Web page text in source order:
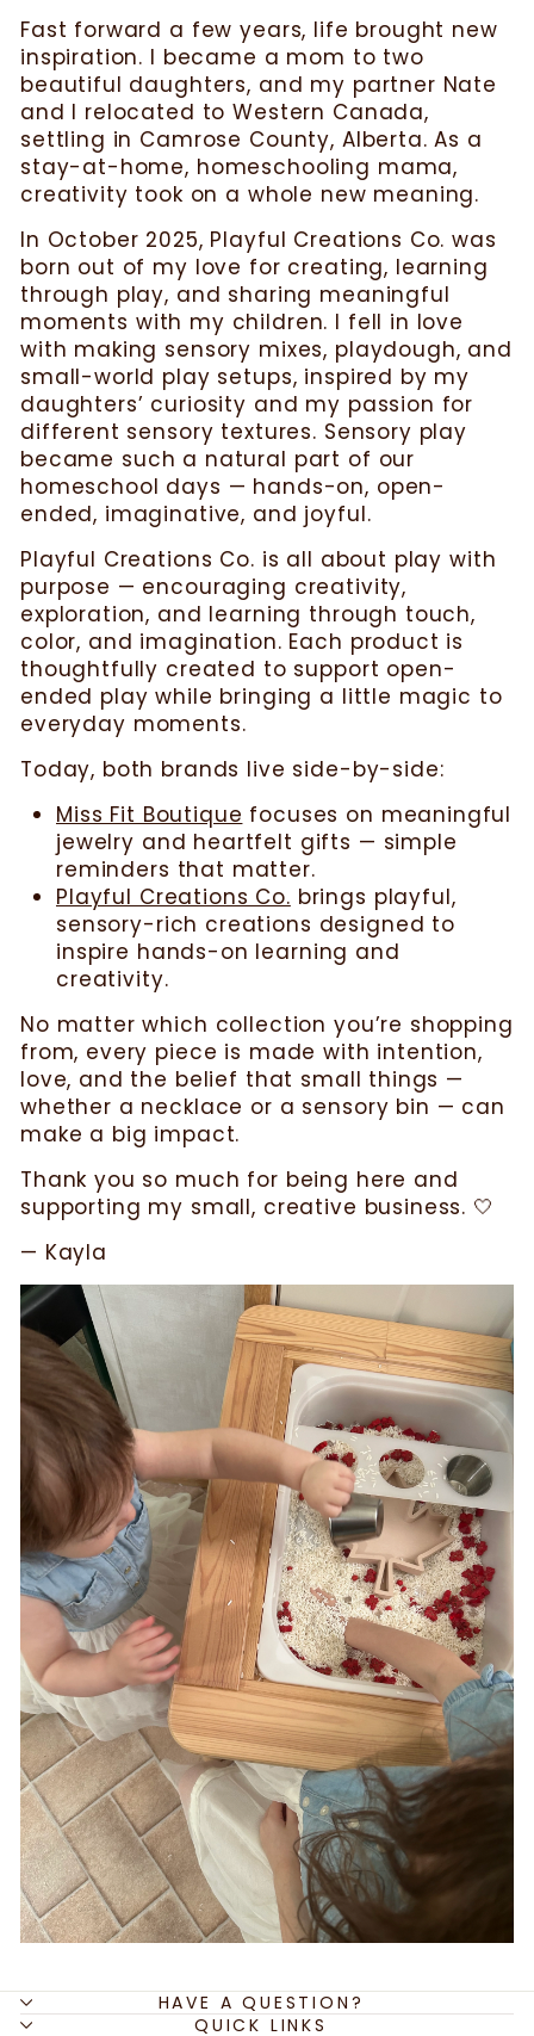
Fast forward a few years, life brought new
inspiration. I became a mom to two
beautiful daughters, and my partner Nate
and I relocated to Western Canada,
settling in Camrose County, Alberta. As a
stay-at-home, homeschooling mama,
creativity took on a whole new meaning.
In October 2025, Playful Creations Co. was
born out of my love for creating, learning
through play, and sharing meaningful
moments with my children. I fell in love
with making sensory mixes, playdough, and
small-world play setups, inspired by my
daughters’ curiosity and my passion for
different sensory textures. Sensory play
became such a natural part of our
homeschool days — hands-on, open-
ended, imaginative, and joyful.
Playful Creations Co. is all about play with
purpose — encouraging creativity,
exploration, and learning through touch,
color, and imagination. Each product is
thoughtfully created to support open-
ended play while bringing a little magic to
everyday moments.
Today, both brands live side-by-side:
Miss Fit Boutique focuses on meaningful
jewelry and heartfelt gifts — simple
reminders that matter.
Playful Creations Co. brings playful,
sensory-rich creations designed to
inspire hands-on learning and
creativity.
No matter which collection you’re shopping
from, every piece is made with intention,
love, and the belief that small things —
whether a necklace or a sensory bin — can
make a big impact.
Thank you so much for being here and
supporting my small, creative business. 🤍
— Kayla
HAVE A QUESTION?
QUICK LINKS